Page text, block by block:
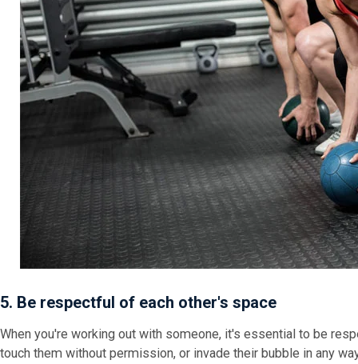
5. Be respectful of each other's space
When you're working out with someone, it's essential to be
touch them without permission, or invade their bubble in any